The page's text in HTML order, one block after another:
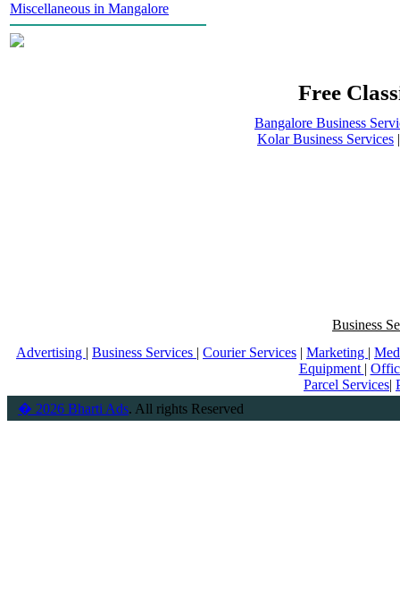
Miscellaneous in Mangalore
Free
Bangalore Business
Kolar Business Services
Business
Advertising | Business Services | Courier Services | Marketing |
Equipment |
Parcel Services|
� 2026 Bharti Ads. All rights Reserved